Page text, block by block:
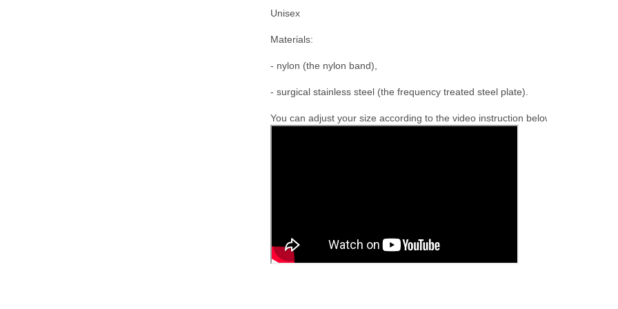
Unisex
Materials:
- nylon (the nylon band),
- surgical stainless steel (the frequency treated steel plate).
You can adjust your size according to the video instruction below.